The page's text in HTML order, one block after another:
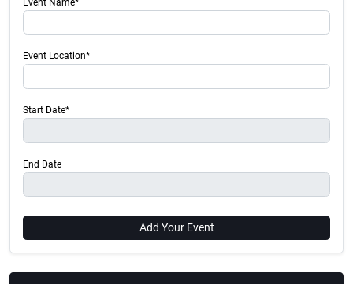
Event Location*
Start Date*
End Date
Add Your Event